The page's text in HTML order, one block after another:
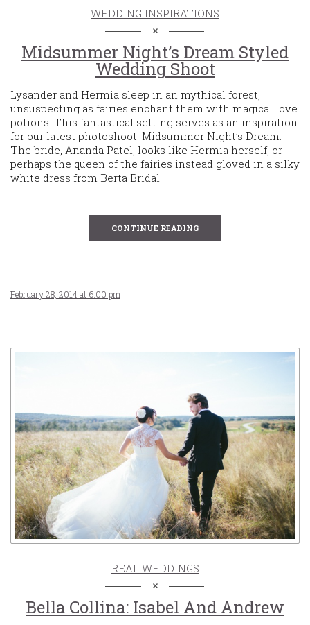
WEDDING INSPIRATIONS
Midsummer Night’s Dream Styled
Wedding Shoot
Lysander and Hermia sleep in an mythical forest,
unsuspecting as fairies enchant them with magical love
potions. This fantastical setting serves as an inspiration
for our latest photoshoot: Midsummer Night’s Dream.
The bride, Ananda Patel, looks like Hermia herself, or
perhaps the queen of the fairies instead gloved in a silky
white dress from Berta Bridal.
CONTINUE READING
February 28, 2014 at 6:00 pm
REAL WEDDINGS
Bella Collina: Isabel And Andrew